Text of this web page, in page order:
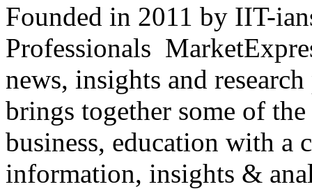
Founded in 2011 by IIT-
Professionals
news, insights and
brings together some of
business, education with
information, insights &